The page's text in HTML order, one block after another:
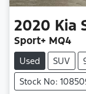
2020 Kia
Sport+ MQ4
Used SUV
Stock No: